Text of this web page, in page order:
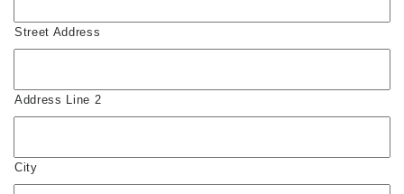
Street Address
Address Line 2
City